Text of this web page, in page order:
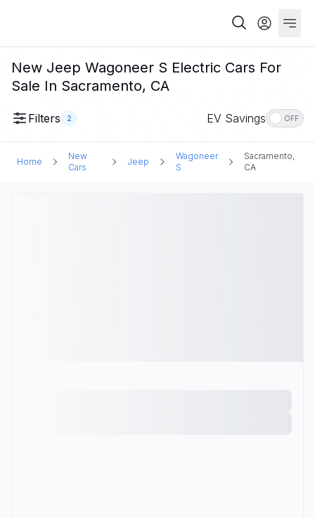
New Jeep Wagoneer S Electric Cars For
Sale In Sacramento, CA
Filters 2 EV Savings OFF
Home
New
Cars
Jeep
Wagoneer
S
Sacramento,
CA